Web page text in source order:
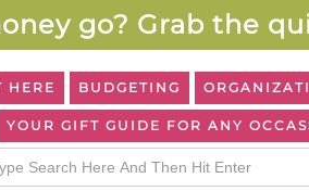
go? Grab the
HERE BUDGETING
YOUR GIFT GUIDE FOR ANY